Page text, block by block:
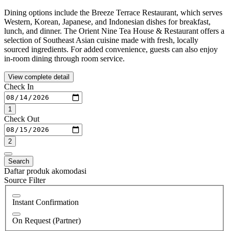
Dining options include the Breeze Terrace Restaurant, which serves
Western, Korean, Japanese, and Indonesian dishes for breakfast,
lunch, and dinner. The Orient Nine Tea House & Restaurant offers a
selection of Southeast Asian cuisine made with fresh, locally
sourced ingredients. For added convenience, guests can also enjoy
in-room dining through room service.
View complete detail
Check In
1
Check Out
2
Search
Daftar produk akomodasi
Source Filter
Instant Confirmation
On Request (Partner)